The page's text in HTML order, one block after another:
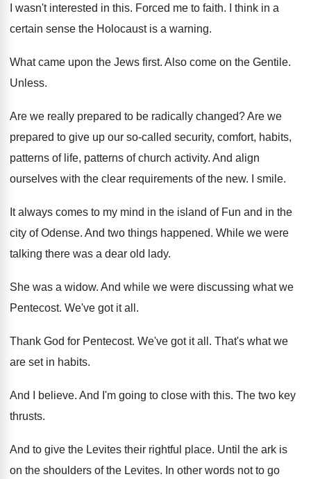
I wasn't interested in this. Forced me to faith.
I think in a
certain sense the Holocaust is a warning.
What came upon the Jews first. Also come on the Gentile.
Unless.
Are we really prepared to be radically changed?Are we
prepared to give up our so-called security, comfort, habits,
patterns of life, patterns of church activity. And align
ourselves with the clear requirements of the new. I smile.
It always comes to my mind in the island of Fun and in the
city of Odense. And two things happened. While we were
talking there was a dear old lady.
She was a widow. And while we were discussing what we
Pentecost. We've got it all .
Thank God for Pentecost. We've got it all . That's what we
are set in habits.
And I believe. And I'm going to close with this. The two key
thrusts.
And to give the Levites their rightful place. Until the ark is
on the shoulders of the Levites. In other words not to go